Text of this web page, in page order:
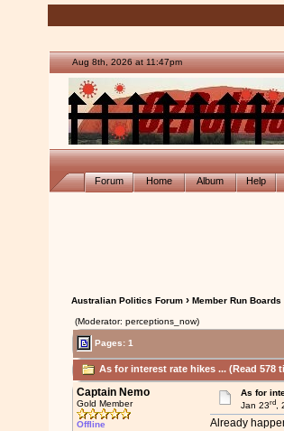
Aug 8th, 2026 at 11:47pm
Forum Home Album Help
Australian Politics Forum› Member Run Boards
(Moderator: perceptions_now)
Pages: 1
As for interest rate hikes ... (Read 578
Captain Nemo
Gold Member
Offline
As for
Jan 23rd,
Already